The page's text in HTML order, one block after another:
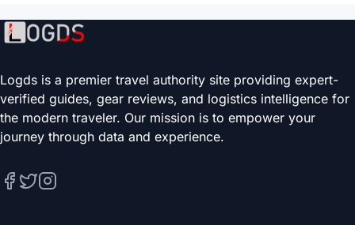
Logds is a premier travel authority site providing expert-
verified guides, gear reviews, and logistics intelligence for
the modern traveler. Our mission is to empower your
journey through data and experience.